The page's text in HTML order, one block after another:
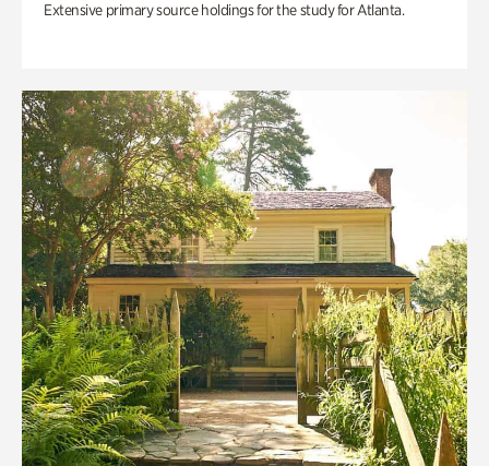
Extensive primary source holdings for the study for Atlanta.